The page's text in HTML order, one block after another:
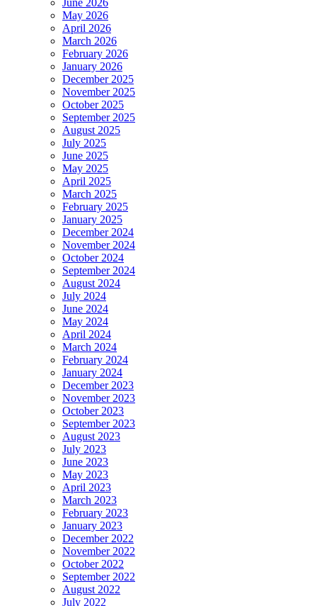
June 2026
May 2026
April 2026
March 2026
February 2026
January 2026
December 2025
November 2025
October 2025
September 2025
August 2025
July 2025
June 2025
May 2025
April 2025
March 2025
February 2025
January 2025
December 2024
November 2024
October 2024
September 2024
August 2024
July 2024
June 2024
May 2024
April 2024
March 2024
February 2024
January 2024
December 2023
November 2023
October 2023
September 2023
August 2023
July 2023
June 2023
May 2023
April 2023
March 2023
February 2023
January 2023
December 2022
November 2022
October 2022
September 2022
August 2022
July 2022